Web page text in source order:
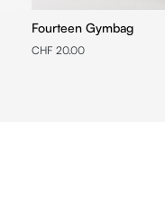
Fourteen Gymbag
CHF 20.00